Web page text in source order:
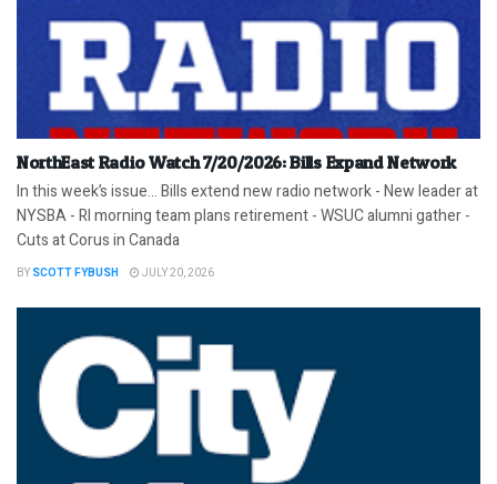
NorthEast Radio Watch 7/20/2026: Bills Expand Network
In this week’s issue… Bills extend new radio network - New leader at
NYSBA - RI morning team plans retirement - WSUC alumni gather -
Cuts at Corus in Canada
BY SCOTT FYBUSH JULY 20, 2026